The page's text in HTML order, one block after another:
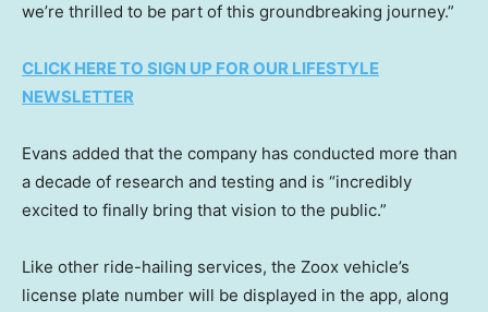
we’re thrilled to be part of this groundbreaking journey.”
CLICK HERE TO SIGN UP FOR OUR LIFESTYLE
NEWSLETTER
Evans added that the company has conducted more than
a decade of research and testing and is “incredibly
excited to finally bring that vision to the public.”
Like other ride-hailing services, the Zoox vehicle’s
license plate number will be displayed in the app, along